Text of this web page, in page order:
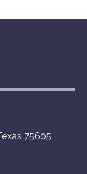
75605